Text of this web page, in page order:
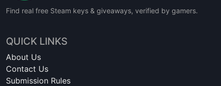
Find real free Steam keys & giveaways, verified by gamers.
QUICK LINKS
About Us
Contact Us
Submission Rules